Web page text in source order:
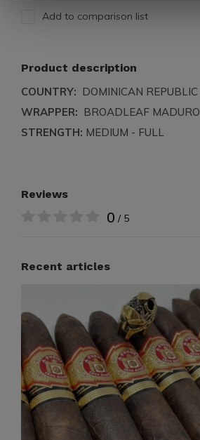
Add to comparison list
Product description
COUNTRY: DOMINICAN REPUBLIC
WRAPPER: BROADLEAF MADURO
STRENGTH: MEDIUM - FULL
Reviews
0 / 5
Recent articles